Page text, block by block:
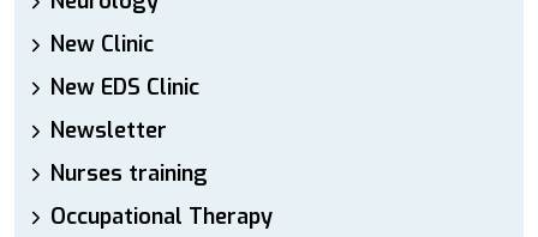
New Clinic
New EDS Clinic
Newsletter
Nurses training
Occupational Therapy